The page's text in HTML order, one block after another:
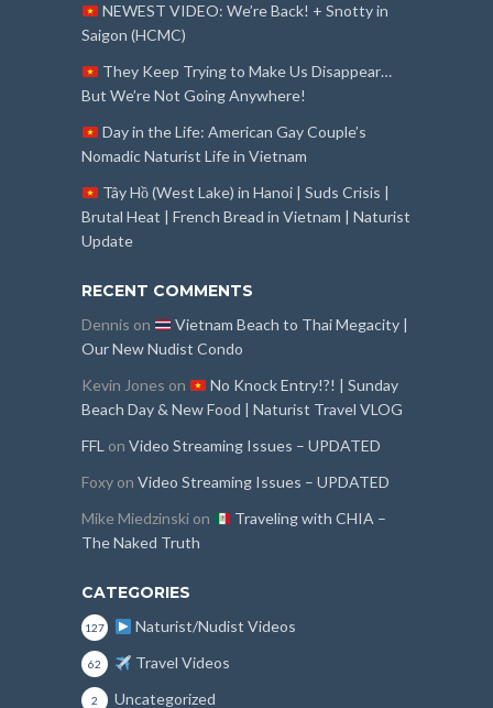
NEWEST VIDEO: We’re Back! + Snotty in
Saigon (HCMC)
They Keep Trying to Make Us Disappear…
But We’re Not Going Anywhere!
Day in the Life: American Gay Couple’s
Nomadic Naturist Life in Vietnam
Tây Hồ (West Lake) in Hanoi | Suds Crisis |
Brutal Heat | French Bread in Vietnam | Naturist
Update
RECENT COMMENTS
Dennis on
Vietnam Beach to Thai Megacity |
Our New Nudist Condo
Kevin Jones on
No Knock Entry!?! | Sunday
Beach Day & New Food | Naturist Travel VLOG
FFL on Video Streaming Issues – UPDATED
Foxy on Video Streaming Issues – UPDATED
Mike Miedzinski on
Traveling with CHIA –
The Naked Truth
CATEGORIES
Naturist/Nudist Videos
127
Travel Videos
62
Uncategorized
2